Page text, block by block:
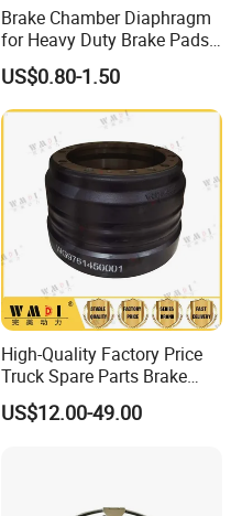
Brake Chamber Diaphragm
for Heavy Duty Brake Pads
Brake Disc Cylinder
US$0.80-1.50
High-Quality Factory Price
Truck Spare Parts Brake
Drum Wg9761450001 for
Sinotruk HOWO Foton
US$12.00-49.00